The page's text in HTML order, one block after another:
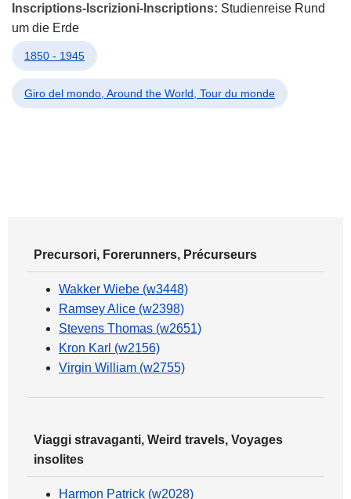
Inscriptions-Iscrizioni-Inscriptions: Studienreise Rund
um die Erde
1850 - 1945
Giro del mondo, Around the World, Tour du monde
Precursori, Forerunners, Précurseurs
Wakker Wiebe (w3448)
Ramsey Alice (w2398)
Stevens Thomas (w2651)
Kron Karl (w2156)
Virgin William (w2755)
Viaggi stravaganti, Weird travels, Voyages
insolites
Harmon Patrick (w2028)